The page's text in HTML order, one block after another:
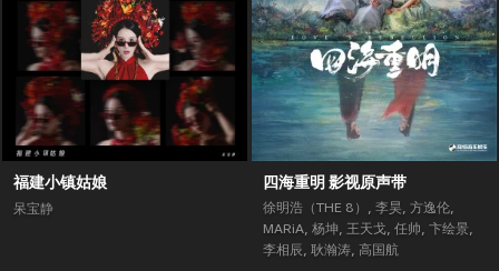
福建小镇姑娘
呆宝静
四海重明 影视原声带
徐明浩（THE 8） , 李昊, 方逸伦,
MARiA, 杨坤, 王天戈, 任帅, 卞绘景,
李相辰, 耿瀚涛, 高国航